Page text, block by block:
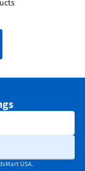
USA.